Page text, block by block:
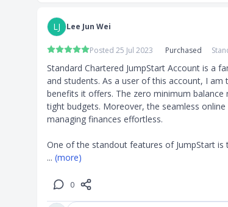
LJ Lee Jun Wei
Posted 25 Jul 2023 Purchased
Standard Chartered JumpStart Account is a
and students. As a user of this account, I
benefits it offers. The zero minimum
tight budgets. Moreover, the seamless
managing finances effortless.
One of the standout features of JumpStart
... (more)
0